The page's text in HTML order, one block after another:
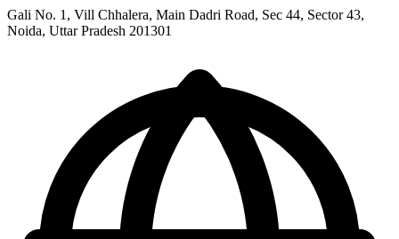
Gali No. 1, Vill Chhalera, Main Dadri Road, Sec 44, Sector 43,
Noida, Uttar Pradesh 201301